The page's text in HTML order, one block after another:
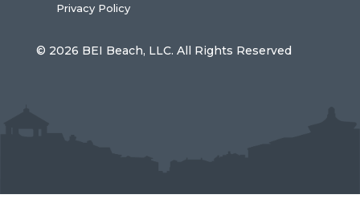
Privacy Policy
© 2026 BEI Beach, LLC. All Rights Reserved